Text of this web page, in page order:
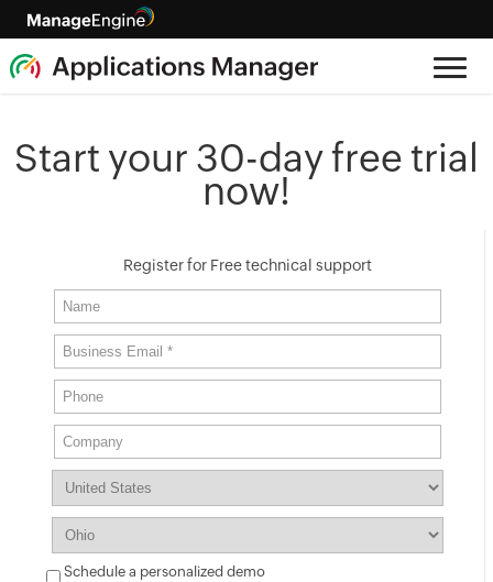
Start your 30-day free trial
now!
Register for Free technical support
Schedule a personalized demo